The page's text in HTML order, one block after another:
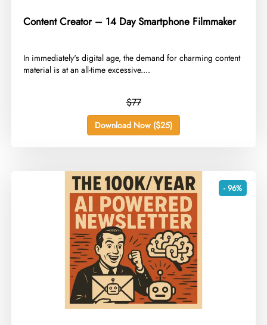
Content Creator – 14 Day Smartphone Filmmaker
​In immediately's digital age, the demand for charming content
material is at an all-time excessive....
$77
Download Now ($25)
- 96%